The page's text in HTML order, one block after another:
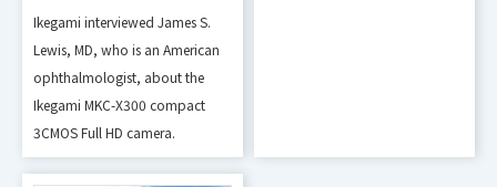
Connector
and Function
480/59.94i,575/50i,480/60p,575/
Ikegami interviewed James S.
Lewis, MD, who is an American
ophthalmologist, about the
Ikegami MKC-X300 compact
3CMOS Full HD camera.